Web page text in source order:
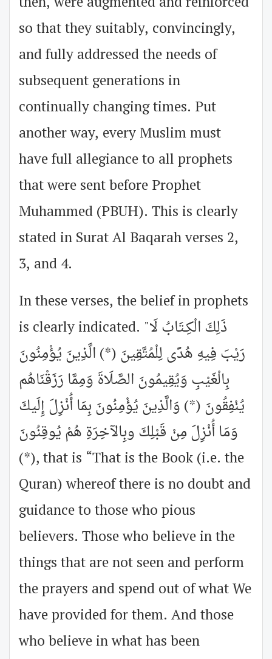
so that they suitably, convincingly,
and fully addressed the needs of
subsequent generations in
continually changing times. Put
another way, every Muslim must
have full allegiance to all prophets
that were sent before Prophet
Muhammed (PBUH). This is clearly
stated in Surat Al Baqarah verses 2,
3, and 4.
In these verses, the belief in prophets
is clearly indicated. "ذَلِكَ الْكِـتَابُ لَا
رَيْبَ فِيهِ هُدًى لِلْمُتَّقِينَ (*) الَّذِينَ يُؤْمِنُونَ
بِالْغَيْبِ وَيُقِيمُونَ الصَّلَاةَ وَمِمَّا رَزَقْنَاهُم
يُنْفِقُونَ (*) وَالَّذِينَ يُؤْمِنُونَ بِمَا أُنْزِلَ إِلَيكَ
وَمَا أُنْزِلَ مِنْ قَبْلِكَ وبِالآخِرَةِ هُمْ يُوقِنُونَ
(*), that is “That is the Book (i.e. the
Quran) whereof there is no doubt and
guidance to those who pious
believers. Those who believe in the
things that are not seen and perform
the prayers and spend out of what We
have provided for them. And those
who believe in what has been